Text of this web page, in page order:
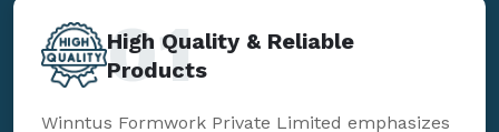
High Quality & Reliable
Products
01
Winntus Formwork Private Limited emphasizes